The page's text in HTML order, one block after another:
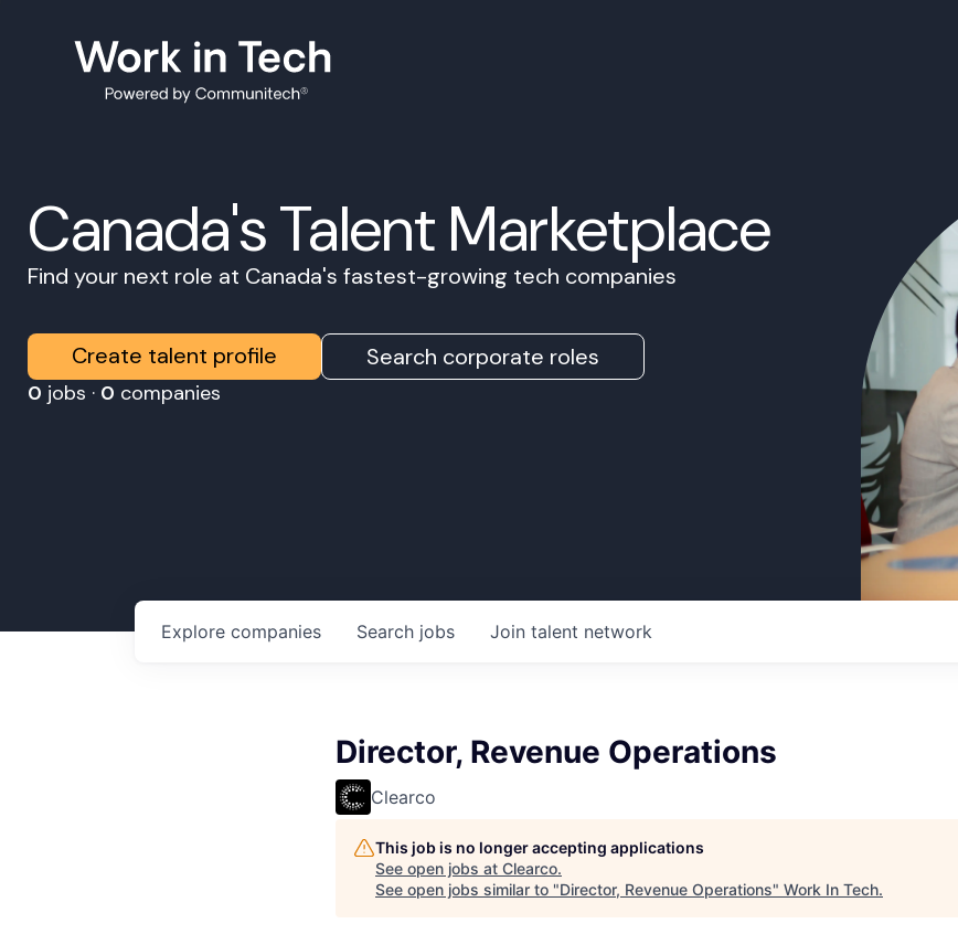
Canada's Talent Marketplace
Find your next role at Canada's fastest-growing tech companies
Create talent profile Search corporate roles
0 jobs · 0 companies
Search jobs
Explore companies Join talent network
Director, Revenue Operations
Clearco
This job is no longer accepting applications
See open jobs at Clearco.
See open jobs similar to "Director, Revenue Operations" Work In Tech.